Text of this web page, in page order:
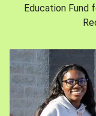
Education Fund